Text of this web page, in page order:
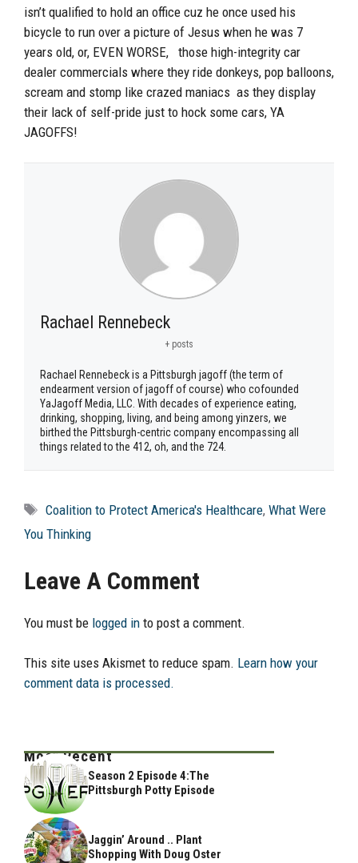
isn’t qualified to hold an office cuz he once used his
bicycle to run over a picture of Jesus when he was 7
years old, or, EVEN WORSE, those high-integrity car
dealer commercials where they ride donkeys, pop balloons,
scream and stomp like crazed maniacs as they display
their lack of self-pride just to hock some cars, YA
JAGOFFS!
Rachael Rennebeck
+ posts
Rachael Rennebeck is a Pittsburgh jagoff (the term of
endearment version of jagoff of course) who cofounded
YaJagoff Media, LLC. With decades of experience eating,
drinking, shopping, living, and being among yinzers, we
birthed the Pittsburgh-centric company encompassing all
things related to the 412, oh, and the 724.
Tags
Coalition to Protect America's Healthcare,What Were
You Thinking
Leave A Comment
You must be logged in to post a comment.
This site uses Akismet to reduce spam. Learn how your
comment data is processed.
Most Recent
Season 2 Episode 4:The
Pittsburgh Potty Episode
Jaggin’ Around .. Plant
Shopping With Doug Oster